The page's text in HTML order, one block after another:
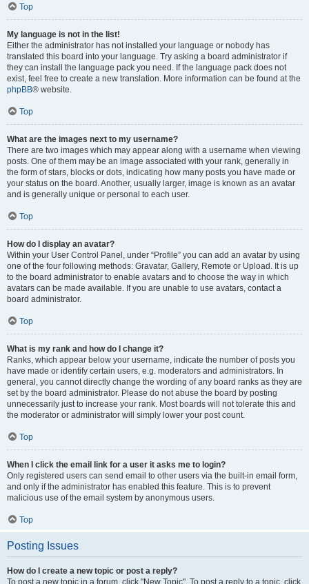
Top
My language is not in the list!
Either the administrator has not installed your language or nobody has
translated this board into your language. Try asking a board administrator if
they can install the language pack you need. If the language pack does not
exist, feel free to create a new translation. More information can be found at the
phpBB® website.
Top
What are the images next to my username?
There are two images which may appear along with a username when viewing
posts. One of them may be an image associated with your rank, generally in
the form of stars, blocks or dots, indicating how many posts you have made or
your status on the board. Another, usually larger, image is known as an avatar
and is generally unique or personal to each user.
Top
How do I display an avatar?
Within your User Control Panel, under “Profile” you can add an avatar by using
one of the four following methods: Gravatar, Gallery, Remote or Upload. It is up
to the board administrator to enable avatars and to choose the way in which
avatars can be made available. If you are unable to use avatars, contact a
board administrator.
Top
What is my rank and how do I change it?
Ranks, which appear below your username, indicate the number of posts you
have made or identify certain users, e.g. moderators and administrators. In
general, you cannot directly change the wording of any board ranks as they are
set by the board administrator. Please do not abuse the board by posting
unnecessarily just to increase your rank. Most boards will not tolerate this and
the moderator or administrator will simply lower your post count.
Top
When I click the email link for a user it asks me to login?
Only registered users can send email to other users via the built-in email form,
and only if the administrator has enabled this feature. This is to prevent
malicious use of the email system by anonymous users.
Top
Posting Issues
How do I create a new topic or post a reply?
To post a new topic in a forum, click "New Topic". To post a reply to a topic, click